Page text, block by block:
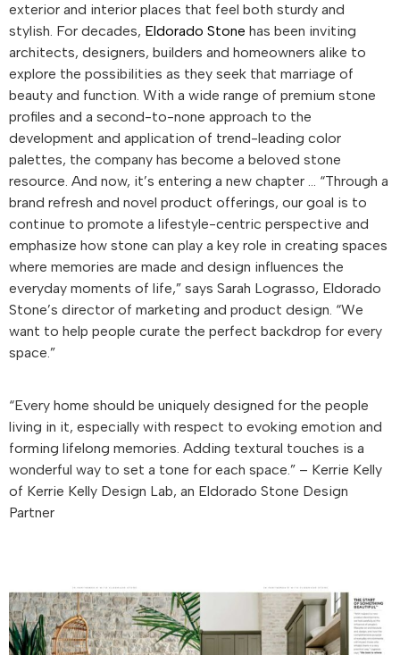
exterior and interior places that feel both sturdy and
stylish. For decades, Eldorado Stone has been inviting
architects, designers, builders and homeowners alike to
explore the possibilities as they seek that marriage of
beauty and function. With a wide range of premium stone
profiles and a second-to-none approach to the
development and application of trend-leading color
palettes, the company has become a beloved stone
resource. And now, it’s entering a new chapter … “Through a
brand refresh and novel product offerings, our goal is to
continue to promote a lifestyle-centric perspective and
emphasize how stone can play a key role in creating spaces
where memories are made and design influences the
everyday moments of life,” says Sarah Lograsso, Eldorado
Stone’s director of marketing and product design. “We
want to help people curate the perfect backdrop for every
space.”
“Every home should be uniquely designed for the people
living in it, especially with respect to evoking emotion and
forming lifelong memories. Adding textural touches is a
wonderful way to set a tone for each space.” – Kerrie Kelly
of Kerrie Kelly Design Lab, an Eldorado Stone Design
Partner